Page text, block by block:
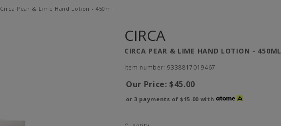
Circa Pear & Lime Hand Lotion - 450ml
CIRCA
CIRCA PEAR & LIME HAND LOTION - 450ML
Item number: 9338817019467
Our Price:$45.00
or 3 payments of$15.00with